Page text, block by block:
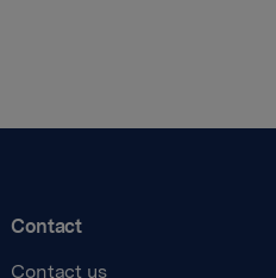
Contact
Contact us